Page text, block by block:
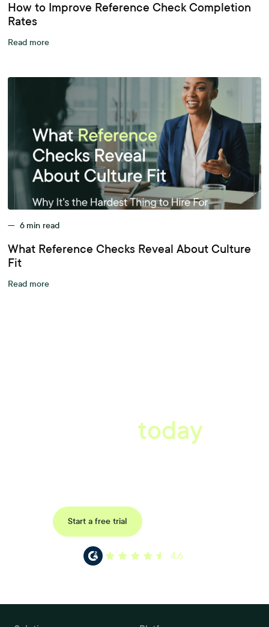
How to Improve Reference Check Completion
Rates
Read more
— 6 min read
What Reference Checks Reveal About Culture
Fit
Read more
today
Start a free trial
4.6